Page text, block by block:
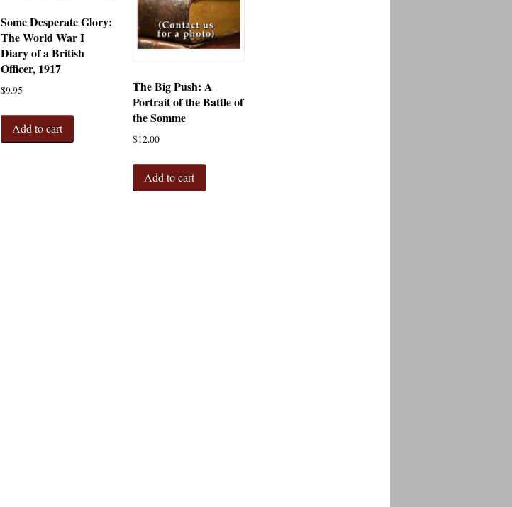
Some Desperate Glory:
The World War I
Diary of a British
Officer, 1917
$9.95
Add to cart
The Big Push: A
Portrait of the Battle of
the Somme
$12.00
Add to cart